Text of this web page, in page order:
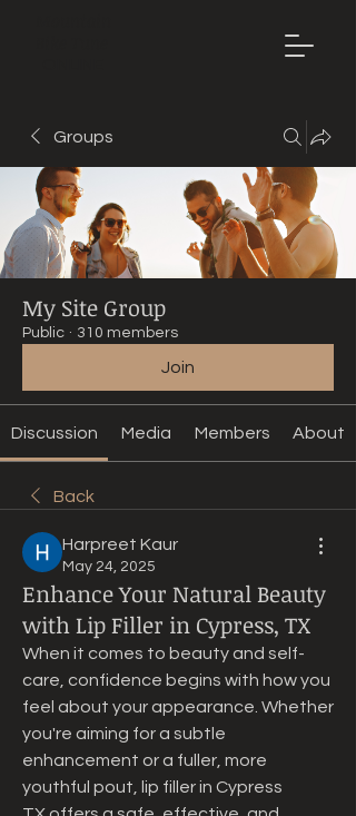
Groups
My Site Group
Public · 310 members
Join
Discussion Media Members About
Back
Harpreet Kaur
May 24, 2025
Enhance Your Natural Beauty
with Lip Filler in Cypress, TX
When it comes to beauty and self-
care, confidence begins with how you
feel about your appearance. Whether
you're aiming for a subtle
enhancement or a fuller, more
youthful pout, lip filler in Cypress